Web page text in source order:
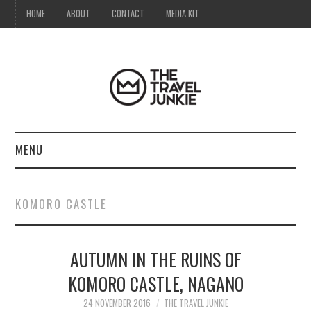
HOME ABOUT CONTACT MEDIA KIT
MENU
ABOUT
CONTACT
MEDIA KIT
KOMORO CASTLE
AUTUMN IN THE RUINS OF
KOMORO CASTLE, NAGANO
24 NOVEMBER 2016 THE TRAVEL JUNKIE